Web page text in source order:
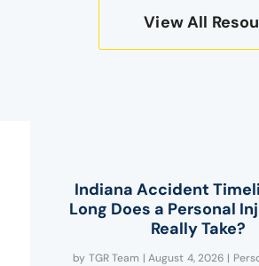
View All
Indiana Accident
Long Does a Personal
Really Take?
by TGR Team | August 4, 2026 |